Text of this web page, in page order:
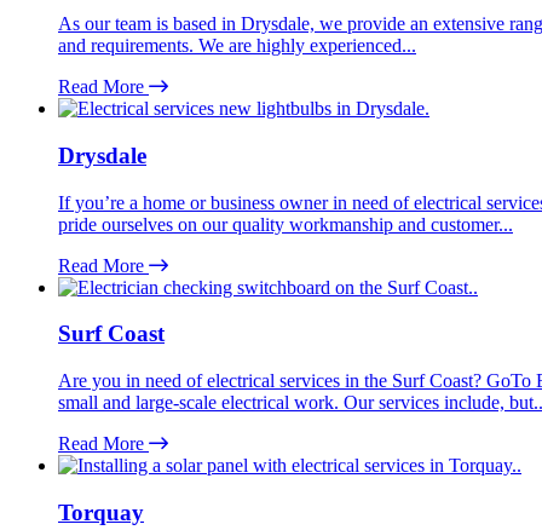
As our team is based in Drysdale, we provide an extensive
and requirements. We are highly experienced...
Read More
Drysdale
If you’re a home or business owner in need of electrical
pride ourselves on our quality workmanship and customer...
Read More
Surf Coast
Are you in need of electrical services in the Surf Coast?
small and large-scale electrical work. Our services include,
Read More
Torquay